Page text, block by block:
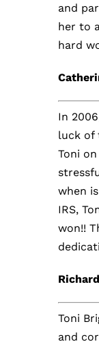
and
her to
hard
In
luck of
Toni
when
IRS,
won!!
Toni
and